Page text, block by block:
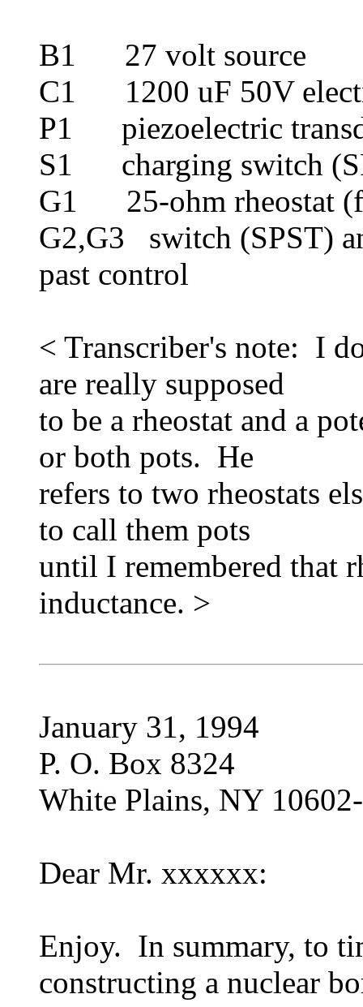
B1 27 volt source
C1 1200 uF 50V
P1 piezoelectric
S1 charging switch
G1 25-ohm rheostat
G2,G3 switch (SPST)
past control
< Transcriber's note: I
are really supposed
to be a rheostat and a
or both pots. He
refers to two rheostats
to call them pots
until I remembered that
inductance. >
January 31, 1994
P. O. Box 8324
White Plains, NY
Dear Mr. xxxxxx:
Enjoy. In summary, to
constructing a nuclear